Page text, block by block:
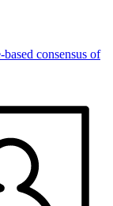
consensus of